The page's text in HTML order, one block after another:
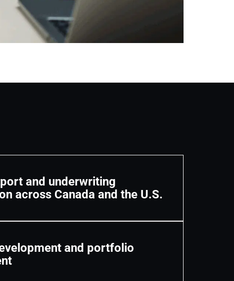
and underwriting
across Canada and the U.S.
and portfolio